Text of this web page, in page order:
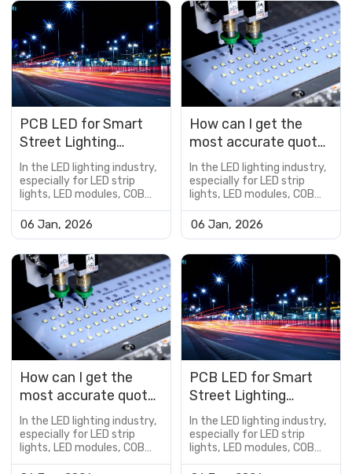
component—it is a critical
factor that determines
product performance,
reliability, lifespan, and cost
efficiency.However, many
buyers encou...
component—it is a critical
factor that determines
product performance,
reliability, lifespan, and cost
efficiency.However, many
buyers encou...
PCB LED for Smart
Street Lighting
Applications
In the LED lighting industry,
especially for LED strip
lights, LED modules, COB
LED boards, and
customized lighting
component—it is a critical
factor that determines
product performance,
reliability, lifespan, and cost
efficiency.However, many
buyers encou...
06 Jan, 2026
How can I get the
most accurate quote
for a custom PCB
LED?
In the LED lighting industry,
especially for LED strip
lights, LED modules, COB
LED boards, and
customized lighting
component—it is a critical
factor that determines
product performance,
reliability, lifespan, and cost
efficiency.However, many
buyers encou...
06 Jan, 2026
How can I get the
most accurate quote
for a custom PCB
LED?
In the LED lighting industry,
especially for LED strip
lights, LED modules, COB
LED boards, and
PCB LED for Smart
Street Lighting
Applications
In the LED lighting industry,
especially for LED strip
lights, LED modules, COB
LED boards, and